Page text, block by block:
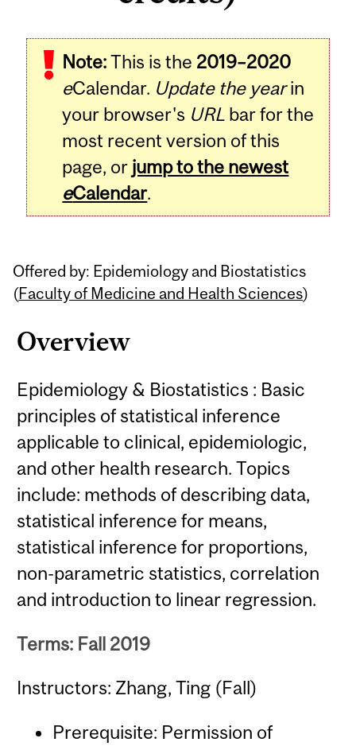
Note:This is the 2019–2020
eCalendar. Update the yearin
your browser's URL bar for the
most recent version of this
page, or jump to the newest
eCalendar.
Offered by: Epidemiology and Biostatistics
(Faculty of Medicine and Health Sciences)
Overview
Epidemiology & Biostatistics : Basic
principles of statistical inference
applicable to clinical, epidemiologic,
and other health research. Topics
include: methods of describing data,
statistical inference for means,
statistical inference for proportions,
non-parametric statistics, correlation
and introduction to linear regression.
Terms: Fall 2019
Instructors: Zhang, Ting (Fall)
Prerequisite: Permission of
Related
Content